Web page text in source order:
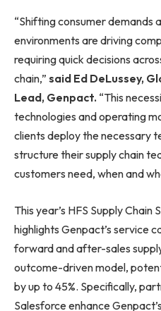
“Shifting consumer demands
environments are driving
requiring quick decisions
chain,” said Ed DeLussey,
Lead, Genpact. “This
technologies and operating
clients deploy the necessary
structure their supply chain
customers need, when and
This year’s HFS Supply
highlights Genpact’s service
forward and after-sales
outcome-driven model,
by up to 45%. Specifically,
Salesforce enhance